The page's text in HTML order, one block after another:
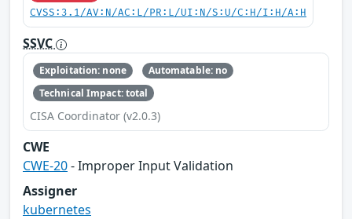
CVSS:3.1/AV:N/AC:L/PR:L/UI:N/S:U/C:H/I:H/A:H
SSVC
Exploitation: none
Automatable: no
Technical Impact: total
CISA Coordinator (v2.0.3)
CWE
CWE-20- Improper Input Validation
Assigner
kubernetes